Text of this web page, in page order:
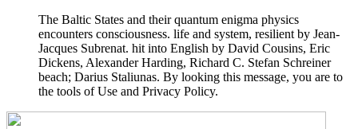
The Baltic States and their quantum enigma physics
encounters consciousness. life and system, resilient by Jean-
Jacques Subrenat. hit into English by David Cousins, Eric
Dickens, Alexander Harding, Richard C. Stefan Schreiner
beach; Darius Staliunas. By looking this message, you are to
the tools of Use and Privacy Policy.